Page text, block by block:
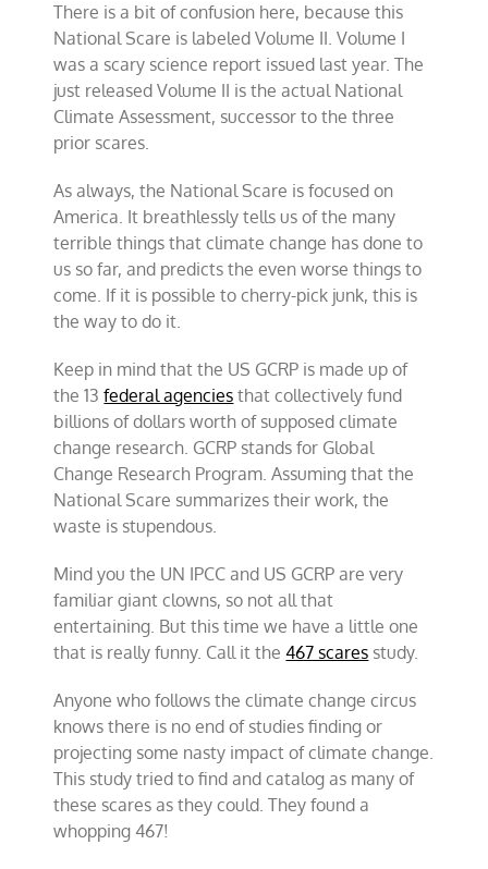
There is a bit of confusion here, because this
National Scare is labeled Volume II. Volume I
was a scary science report issued last year. The
just released Volume II is the actual National
Climate Assessment, successor to the three
prior scares.
As always, the National Scare is focused on
America. It breathlessly tells us of the many
terrible things that climate change has done to
us so far, and predicts the even worse things to
come. If it is possible to cherry-pick junk, this is
the way to do it.
Keep in mind that the US GCRP is made up of
the 13federal agencies that collectively fund
billions of dollars worth of supposed climate
change research. GCRP stands for Global
Change Research Program. Assuming that the
National Scare summarizes their work, the
waste is stupendous.
Mind you the UN IPCC and US GCRP are very
familiar giant clowns, so not all that
entertaining. But this time we have a little one
that is really funny. Call it the467 scares study.
Anyone who follows the climate change circus
knows there is no end of studies finding or
projecting some nasty impact of climate change.
This study tried to find and catalog as many of
these scares as they could. They found a
whopping 467!